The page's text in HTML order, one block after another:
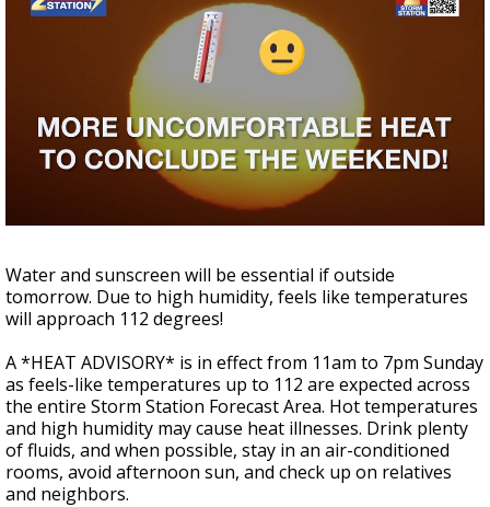
A discarded SpaceX rocket is on a high-
speed collision course with the Moon
Water and sunscreen will be essential if outside
tomorrow. Due to high humidity, feels like temperatures
will approach 112 degrees!
A *HEAT ADVISORY* is in effect from 11am to 7pm Sunday
as feels-like temperatures up to 112 are expected across
the entire Storm Station Forecast Area. Hot temperatures
and high humidity may cause heat illnesses. Drink plenty
of fluids, and when possible, stay in an air-conditioned
rooms, avoid afternoon sun, and check up on relatives
and neighbors.